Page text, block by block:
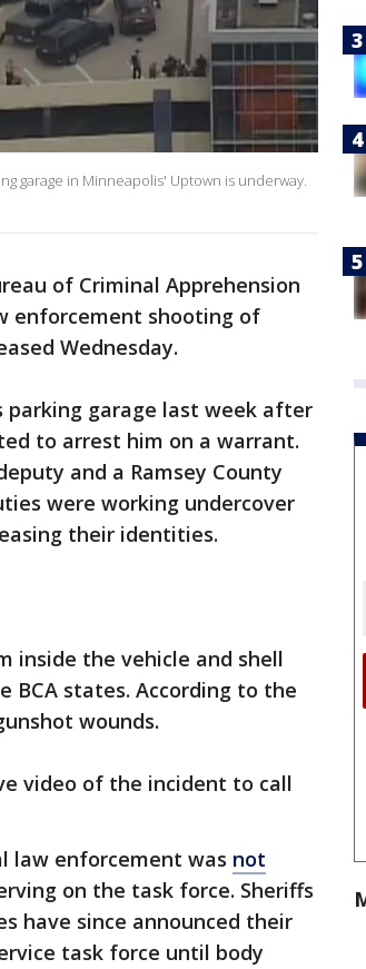
garage in Minneapolis' Uptown is underway.
of Criminal Apprehension
enforcement shooting of
Wednesday.
parking garage last week after
to arrest him on a warrant.
and a Ramsey County
were working undercover
their identities.
inside the vehicle and shell
BCA states. According to the
wounds.
video of the incident to call
law enforcement was not
on the task force. Sheriffs
have since announced their
task force until body